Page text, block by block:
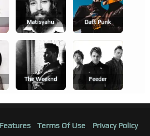
Matisyahu Daft Punk
The Weeknd Feeder
Features Terms Of Use Privacy Policy